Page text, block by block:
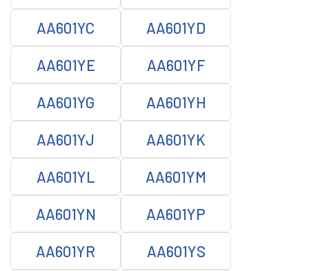
AA601YC AA601YD
AA601YE AA601YF
AA601YG AA601YH
AA601YJ AA601YK
AA601YL AA601YM
AA601YN AA601YP
AA601YR AA601YS